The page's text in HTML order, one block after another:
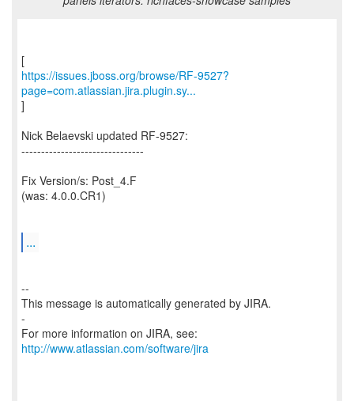
https://issues.jboss.org/browse/RF-9527?
page=com.atlassian.jira.plugin.sy...
]
Nick Belaevski updated RF-9527:
-------------------------------
Fix Version/s: Post_4.F
(was: 4.0.0.CR1)
...
--
This message is automatically generated by JIRA.
-
For more information on JIRA, see:
http://www.atlassian.com/software/jira